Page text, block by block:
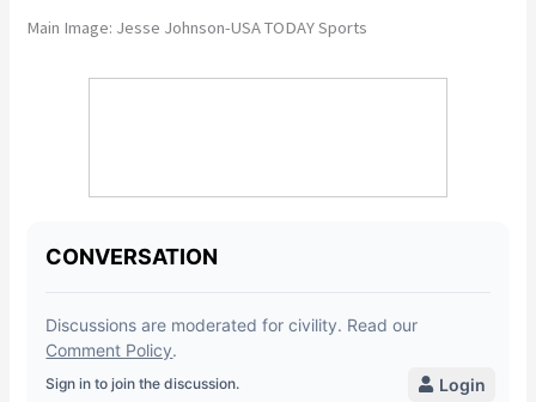
Main Image: Jesse Johnson-USA TODAY Sports